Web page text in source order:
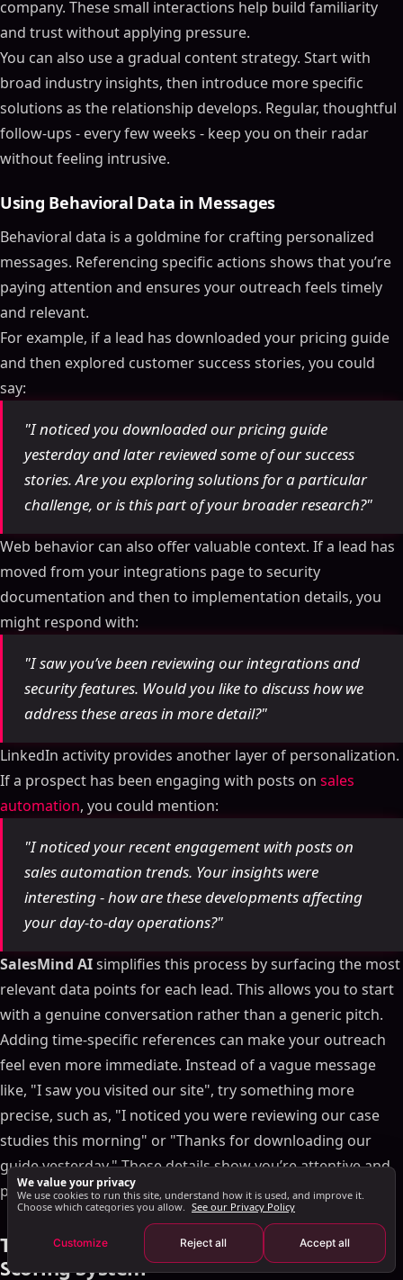
Qualify Leads with AI & Score Prospects Using
LinkedIn & Websites (n8n)
Benefits of Real-Time Scoring
LinkedIn Behavioral Signals That Matter
How to Set Up Your Real-Time Lead Scoring System
How to Define Scoring Criteria
Setting Score Thresholds
Connecting Real-Time Scoring with LinkedIn
Automation Tools
Automating Personalized Messages
Organizing Leads by Score
Creating Alerts for High-Scoring Leads
Lead Scores
Message Strategies for High-Scoring Leads
Engaging Medium and Low-Scoring Leads
Using Behavioral Data in Messages
Tracking and Improving Your Real-Time Scoring
System
Key Metrics to Watch
Regular System Check-Ins
Fine-Tuning Score Weights
Conclusion: Improving LinkedIn Outreach with Real-
Time Scoring
FAQs
What makes real-time lead scoring more efficient
and effective than traditional methods?
What LinkedIn activities show a prospect is ready
for outreach, and how can real-time scoring
How can businesses keep their real-time lead
scoring accurate and effective over time?
company. These small interactions help build familiarity
and trust without applying pressure.
You can also use a gradual content strategy. Start with
broad industry insights, then introduce more specific
solutions as the relationship develops. Regular, thoughtful
follow-ups - every few weeks - keep you on their radar
without feeling intrusive.
Using Behavioral Data in Messages
Behavioral data is a goldmine for crafting personalized
messages. Referencing specific actions shows that you’re
paying attention and ensures your outreach feels timely
and relevant.
For example, if a lead has downloaded your pricing guide
and then explored customer success stories, you could
say:
"I noticed you downloaded our pricing guide
yesterday and later reviewed some of our success
stories. Are you exploring solutions for a particular
challenge, or is this part of your broader research?"
Web behavior can also offer valuable context. If a lead has
moved from your integrations page to security
documentation and then to implementation details, you
might respond with:
"I saw you’ve been reviewing our integrations and
security features. Would you like to discuss how we
address these areas in more detail?"
LinkedIn activity provides another layer of personalization.
If a prospect has been engaging with posts on sales
automation, you could mention:
"I noticed your recent engagement with posts on
sales automation trends. Your insights were
interesting - how are these developments affecting
your day-to-day operations?"
SalesMind AIsimplifies this process by surfacing the most
relevant data points for each lead. This allows you to start
with a genuine conversation rather than a generic pitch.
Adding time-specific references can make your outreach
feel even more immediate. Instead of a vague message
like, "I saw you visited our site", try something more
precise, such as, "I noticed you were reviewing our case
studies this morning" or "Thanks for downloading our
guide yesterday." These details show you’re attentive and
prompt in your follow-up.
Tracking and Improving Your Real-Time
Scoring System
We value your privacy
We use cookies to run this site, understand how it is used, and improve it.
Choose which categories you allow. See our Privacy Policy
Customize Reject all Accept all